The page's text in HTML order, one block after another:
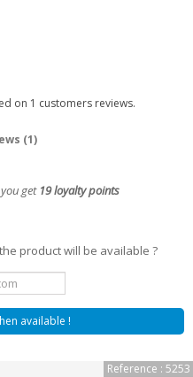
on 1 customers reviews.
(1)
get 19loyalty points
product will be available ?
available !
Reference : 5253